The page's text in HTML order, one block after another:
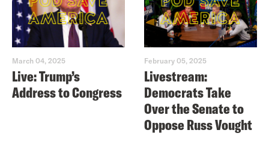
March 04, 2025
Live: Trump’s
Address to Congress
February 05, 2025
Livestream:
Democrats Take
Over the Senate to
Oppose Russ Vought